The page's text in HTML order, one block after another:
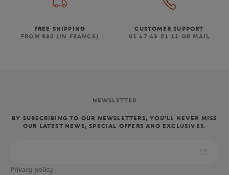
FREE SHIPPING
FROM €80 (IN FRANCE)
CUSTOMER SUPPORT
01 47 43 51 11 OR MAIL
NEWSLETTER
BY SUBSCRIBING TO OUR NEWSLETTERS, YOU'LL NEVER MISS
OUR LATEST NEWS, SPECIAL OFFERS AND EXCLUSIVES.
Privacy policy